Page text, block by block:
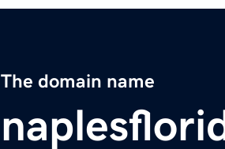
The domain name